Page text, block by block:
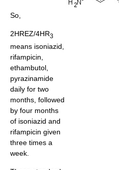
So,
2HREZ/4HR3
means isoniazid,
rifampicin,
ethambutol,
pyrazinamide
daily for two
months, followed
by four months
of isoniazid and
rifampicin given
three times a
week.